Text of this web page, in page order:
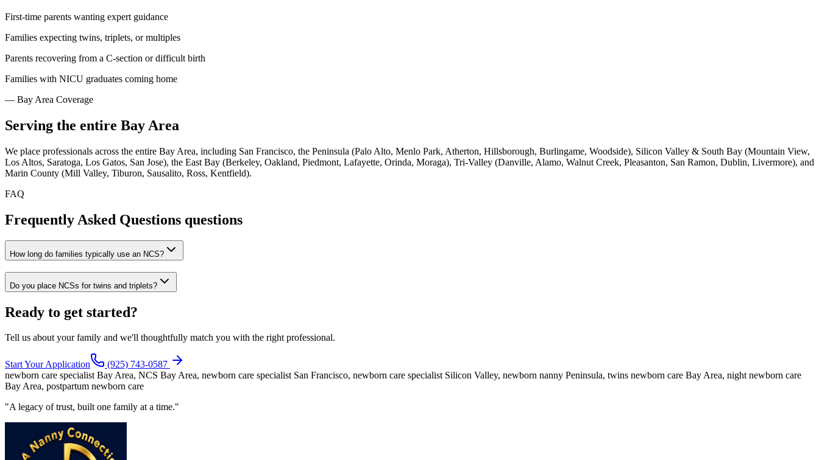
First-time parents wanting expert guidance
Families expecting twins, triplets, or multiples
Parents recovering from a C-section or difficult birth
Families with NICU graduates coming home
— Bay Area Coverage
Serving the entire Bay Area
We place professionals across the entire Bay Area, including San Francisco, the Peninsula (Palo Alto, Menlo Park, Atherton, Hillsborough, Burlingame, Woodside), Silicon Valley & South Bay (Mountain View,
Los Altos, Saratoga, Los Gatos, San Jose), the East Bay (Berkeley, Oakland, Piedmont, Lafayette, Orinda, Moraga), Tri-Valley (Danville, Alamo, Walnut Creek, Pleasanton, San Ramon, Dublin, Livermore), and
Marin County (Mill Valley, Tiburon, Sausalito, Ross, Kentfield).
FAQ
Frequently Asked Questions questions
How long do families typically use an NCS?
Do you place NCSs for twins and triplets?
Ready to get started?
Tell us about your family and we'll thoughtfully match you with the right professional.
Start Your Application
(925) 743-0587
newborn care specialist Bay Area, NCS Bay Area, newborn care specialist San Francisco, newborn care specialist Silicon Valley, newborn nanny Peninsula, twins newborn care Bay Area, night newborn care
Bay Area, postpartum newborn care
"A legacy of trust, built one family at a time."